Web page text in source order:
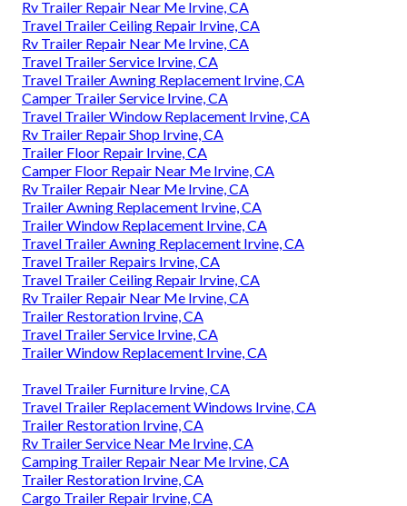
Rv Trailer Repair Near Me Irvine, CA
Travel Trailer Ceiling Repair Irvine, CA
Rv Trailer Repair Near Me Irvine, CA
Travel Trailer Service Irvine, CA
Travel Trailer Awning Replacement Irvine, CA
Camper Trailer Service Irvine, CA
Travel Trailer Window Replacement Irvine, CA
Rv Trailer Repair Shop Irvine, CA
Trailer Floor Repair Irvine, CA
Camper Floor Repair Near Me Irvine, CA
Rv Trailer Repair Near Me Irvine, CA
Trailer Awning Replacement Irvine, CA
Trailer Window Replacement Irvine, CA
Travel Trailer Awning Replacement Irvine, CA
Travel Trailer Repairs Irvine, CA
Travel Trailer Ceiling Repair Irvine, CA
Rv Trailer Repair Near Me Irvine, CA
Trailer Restoration Irvine, CA
Travel Trailer Service Irvine, CA
Trailer Window Replacement Irvine, CA
Travel Trailer Furniture Irvine, CA
Travel Trailer Replacement Windows Irvine, CA
Trailer Restoration Irvine, CA
Rv Trailer Service Near Me Irvine, CA
Camping Trailer Repair Near Me Irvine, CA
Trailer Restoration Irvine, CA
Cargo Trailer Repair Irvine, CA